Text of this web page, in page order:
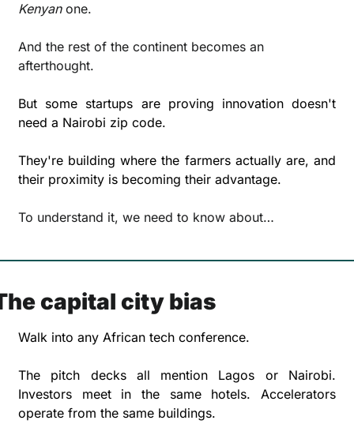
Kenyan one.
And the rest of the continent becomes an
afterthought.
But some startups are proving innovation doesn't
need a Nairobi zip code.
They're building where the farmers actually are, and
their proximity is becoming their advantage.
To understand it, we need to know about…
capital city bias
Walk into any African tech conference.
The pitch decks all mention Lagos or Nairobi.
Investors meet in the same hotels. Accelerators
operate from the same buildings.